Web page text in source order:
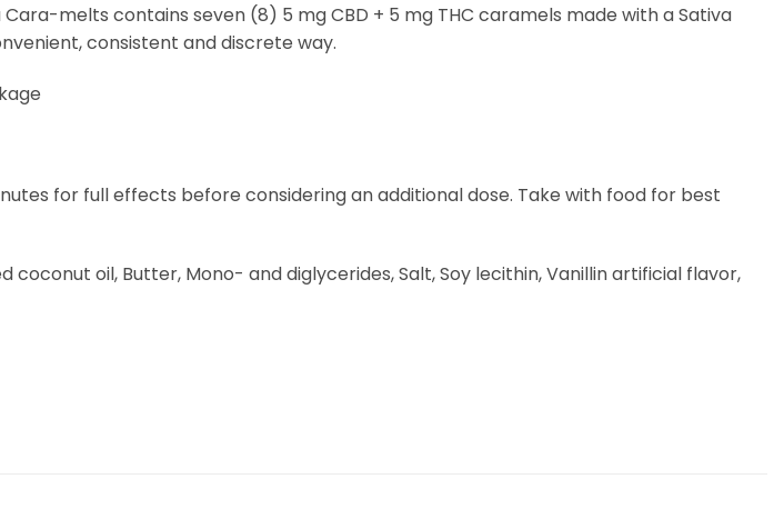
melts contains seven (8) 5 mg CBD + 5 mg THC caramels made with a Sativa
consistent and discrete way.
for full effects before considering an additional dose. Take with food for best
oil, Butter, Mono- and diglycerides, Salt, Soy lecithin, Vanillin artificial flavor,